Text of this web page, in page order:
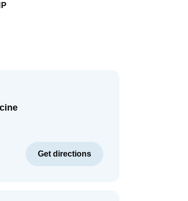
Get directions